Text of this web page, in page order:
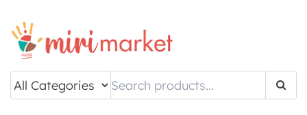
Drishtee MiriMarket